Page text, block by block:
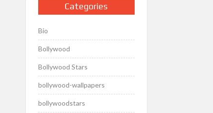
Categories
Bio
Bollywood
Bollywood Stars
bollywood-wallpapers
bollywoodstars